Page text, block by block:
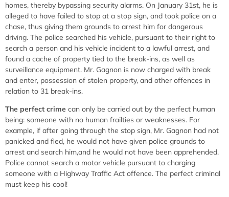
homes, thereby bypassing security alarms. On January 31st, he is
alleged to have failed to stop at a stop sign, and took police on a
chase, thus giving them grounds to arrest him for dangerous
driving. The police searched his vehicle, pursuant to their right to
search a person and his vehicle incident to a lawful arrest, and
found a cache of property tied to the break-ins, as well as
surveillance equipment. Mr. Gagnon is now charged with break
and enter, possession of stolen property, and other offences in
relation to 31 break-ins.
The perfect crime can only be carried out by the perfect human
being: someone with no human frailties or weaknesses. For
example, if after going through the stop sign, Mr. Gagnon had not
panicked and fled, he would not have given police grounds to
arrest and search him,and he would not have been apprehended.
Police cannot search a motor vehicle pursuant to charging
someone with a Highway Traffic Act offence. The perfect criminal
must keep his cool!